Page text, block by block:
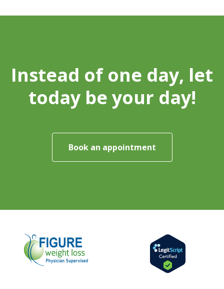
Instead of one day, let
today be your day!
Book an appointment